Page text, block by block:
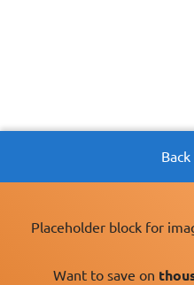
Back
Placeholder block for
Want to save on